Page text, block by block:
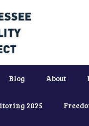
Blog About
2025